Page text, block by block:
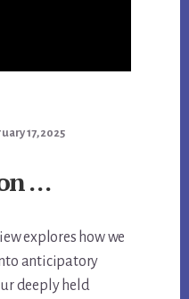
17, 2025
…
explores how we
anticipatory
deeply held